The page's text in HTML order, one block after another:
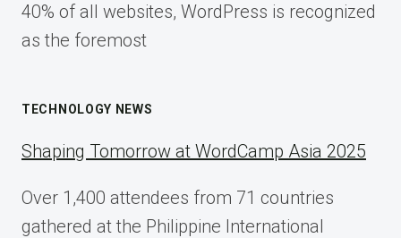
40% of all websites, WordPress is recognized
as the foremost
TECHNOLOGY NEWS
Shaping Tomorrow at WordCamp Asia 2025
Over 1,400 attendees from 71 countries
gathered at the Philippine International